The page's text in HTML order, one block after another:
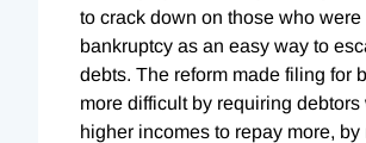
to crack down on those who were
bankruptcy as an easy way to
debts. The reform made filing for
more difficult by requiring debtors
higher incomes to repay more, by